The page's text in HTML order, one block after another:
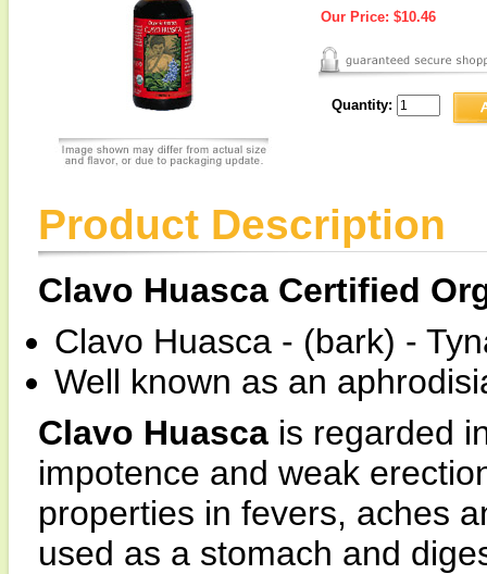
Our Price: $10.46
Quantity:
Product Description
Clavo Huasca Certified
Clavo Huasca - (bark) -
Well known as an
Clavo Huasca is regarded
impotence and weak
properties in fevers, aches
used as a stomach and